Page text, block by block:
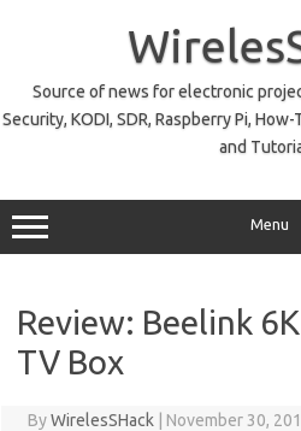
Source of news for electronic
Security, KODI, SDR, Raspberry Pi,
and
Menu
Review: Beelink
TV Box
ByWirelesSHack November 30,